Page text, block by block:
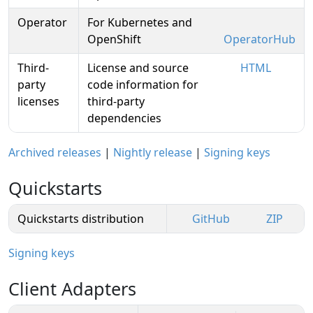
Operator
For Kubernetes and
OpenShift
OperatorHub
Third-
party
licenses
License and source
code information for
third-party
dependencies
HTML
Archived releases | Nightly release | Signing keys
Quickstarts
Quickstarts distribution GitHub ZIP
Signing keys
Client Adapters